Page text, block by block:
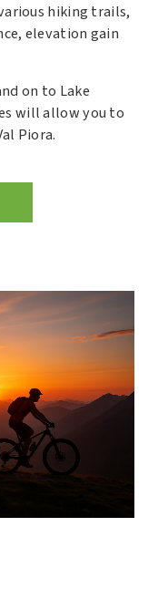
hiking trails,
elevation gain
on to Lake
will allow you to
Piora.